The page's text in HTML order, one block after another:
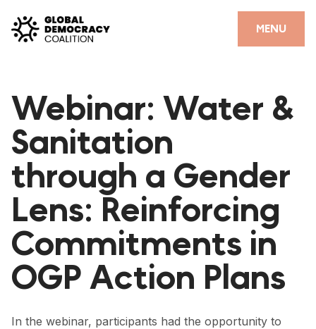
MENU
CLOSE
PARTNERS
GDC RESOURCES
DEMOCRACY LIBRARY
#THANKYOUDEMOCRACY ADVOCACY CAMPAIGN
THE THANK YOU DEMOCRACY PODCAST
POSITIVE OUTCOME STORIES
FORUM
FORUM 2021
Webinar: Water &
Sanitation
through a Gender
Lens: Reinforcing
Commitments in
OGP Action Plans
In the webinar, participants had the opportunity to